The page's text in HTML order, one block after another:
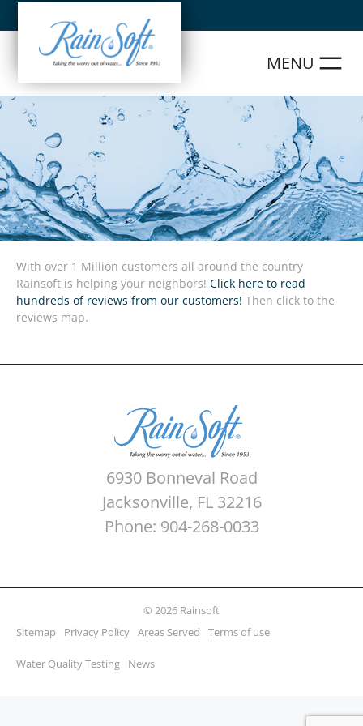
to
content
With over 1 Million customers all around the country
Rainsoft is helping your neighbors! Click here to read
hundreds of reviews from our customers! Then click to the
reviews map.
6930 Bonneval Road
Jacksonville, FL 32216
Phone: 904-268-0033
© 2026 Rainsoft
Sitemap
Privacy Policy Areas Served Terms of use
Water Quality Testing News